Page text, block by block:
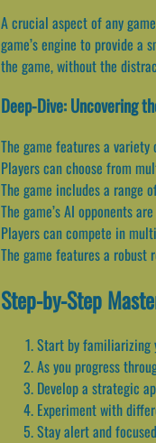
A crucial aspect of any
game’s engine to provide a
the game, without the
Deep-Dive: Uncovering
The game features a
Players can choose from
The game includes a range
The game’s AI opponents
Players can compete in
The game features a
Step-by-Step
Start by familiarizing
As you progress
Develop a strategic
Experiment with
Stay alert and